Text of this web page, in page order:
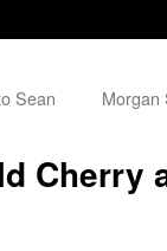
Sean
Morgan
Cherry